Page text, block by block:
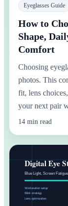
Eyeglasses Guide
How to
Shape,
Comfort
Choosing
photos. This
fit, lens
your next pair
14 min read